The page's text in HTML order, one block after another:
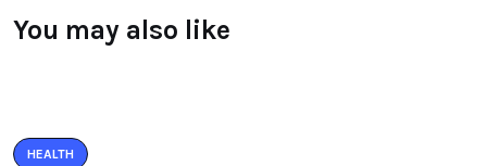
You may also like
HEALTH